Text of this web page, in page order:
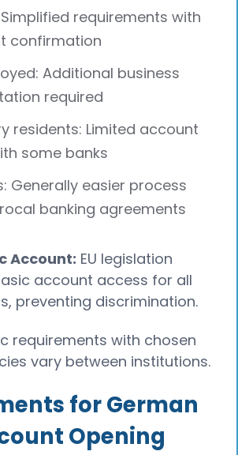
requirements with
confirmation
Additional business
required
residents: Limited account
some banks
Generally easier process
banking agreements
Account: EU legislation
account access for all
preventing discrimination.
requirements with chosen
vary between institutions.
for German
Opening